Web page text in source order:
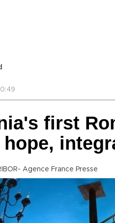
first
Agence France Presse